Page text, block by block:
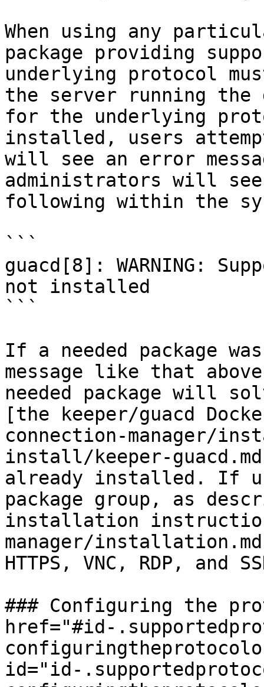
When using any
package providing
underlying protocol
the server running
for the underlying
installed, users
will see an error
administrators will
following within the
```
guacd[8]: WARNING:
not installed
```
If a needed package
message like that
needed package will
[the keeper/guacd
connection-manager/
install/keeper-
already installed. If
package group, as
installation
manager/
HTTPS, VNC, RDP, and
### Configuring the
href="#id-
id="id-